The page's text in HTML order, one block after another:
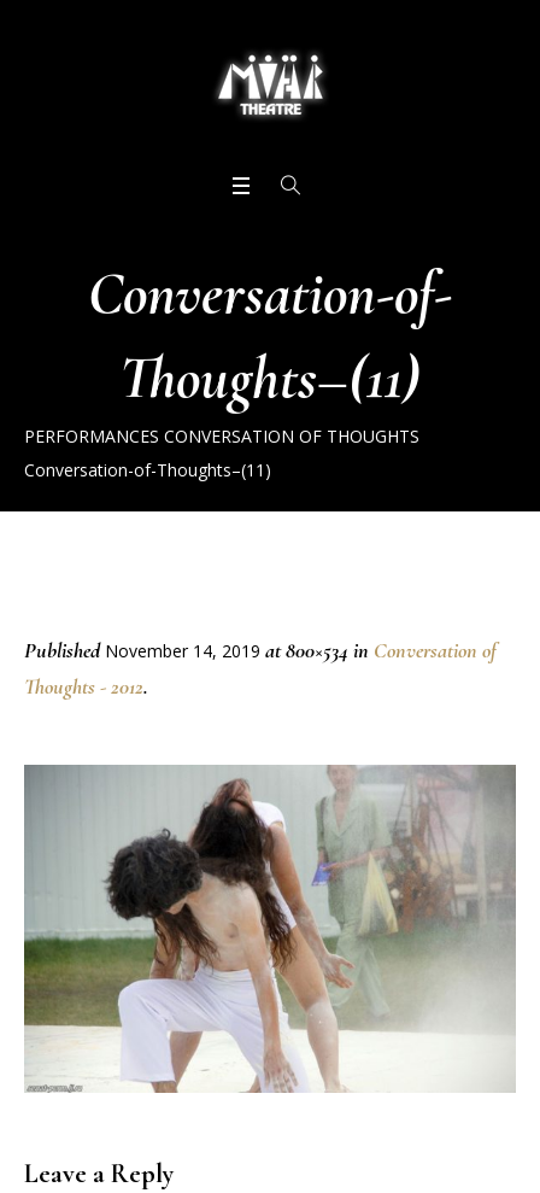
Conversation-of-
Thoughts–(11)
PERFORMANCES CONVERSATION OF THOUGHTS
Conversation-of-Thoughts–(11)
Published November 14, 2019 at 800×534 in Conversation of
Thoughts - 2012.
Leave a Reply